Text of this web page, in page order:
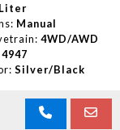
Manual
4WD/AWD
4947
Silver/Black